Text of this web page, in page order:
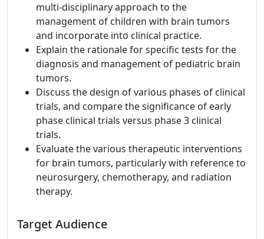
multi-disciplinary approach to the
management of children with brain tumors
and incorporate into clinical practice.
Explain the rationale for specific tests for the
diagnosis and management of pediatric brain
tumors.
Discuss the design of various phases of clinical
trials, and compare the significance of early
phase clinical trials versus phase 3 clinical
trials.
Evaluate the various therapeutic interventions
for brain tumors, particularly with reference to
neurosurgery, chemotherapy, and radiation
therapy.
Target Audience